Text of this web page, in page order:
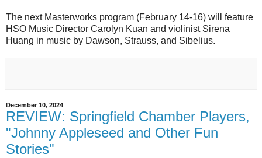
The next Masterworks program (February 14-16) will feature
HSO Music Director Carolyn Kuan and violinist Sirena
Huang in music by Dawson, Strauss, and Sibelius.
December 10, 2024
REVIEW: Springfield Chamber Players,
"Johnny Appleseed and Other Fun
Stories"